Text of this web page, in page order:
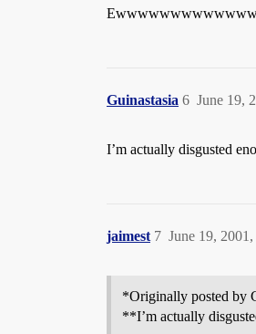
Guinastasia June 19,
6
I’m actually disgusted
jaimest June 19,
7
*Originally posted by
**I’m actually